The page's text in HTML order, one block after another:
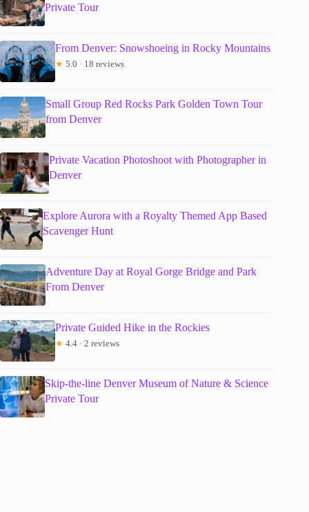
Private Tour
From Denver: Snowshoeing in Rocky Mountains
★ 5.0 · 18 reviews
Small Group Red Rocks Park Golden Town Tour
from Denver
Private Vacation Photoshoot with Photographer in
Denver
Explore Aurora with a Royalty Themed App Based
Scavenger Hunt
Adventure Day at Royal Gorge Bridge and Park
From Denver
Private Guided Hike in the Rockies
★ 4.4 · 2 reviews
Skip-the-line Denver Museum of Nature & Science
Private Tour